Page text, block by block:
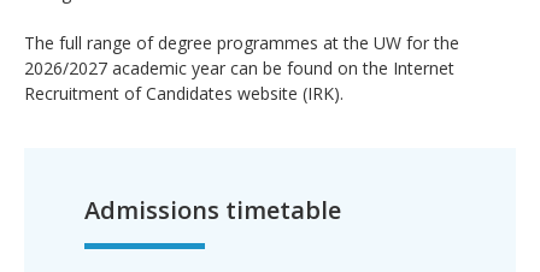
The full range of degree programmes at the UW for the
2026/2027 academic year can be found on the Internet
Recruitment of Candidates website (IRK).
Admissions timetable